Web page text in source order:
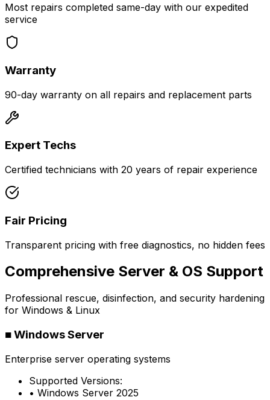
Most repairs completed same-day with our expedited
service
Warranty
90-day warranty on all repairs and replacement parts
Expert Techs
Certified technicians with 20 years of repair experience
Fair Pricing
Transparent pricing with free diagnostics, no hidden fees
Comprehensive Server & OS Support
Professional rescue, disinfection, and security hardening
for Windows & Linux
■Windows Server
Enterprise server operating systems
Supported Versions:
• Windows Server 2025